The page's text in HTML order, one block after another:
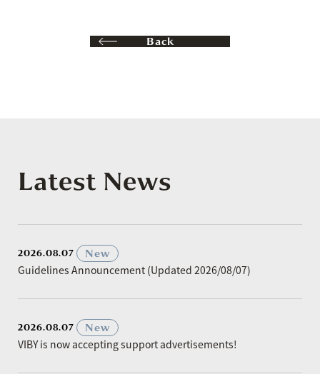
Back
Latest News
2026.08.07
New
Guidelines Announcement (Updated 2026/08/07)
2026.08.07
New
VIBY is now accepting support advertisements!